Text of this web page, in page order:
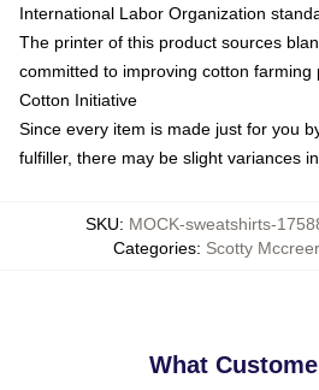
International Labor Organization
The printer of this product sources
committed to improving cotton farming
Cotton Initiative
Since every item is made just for you
fulfiller, there may be slight variances
SKU: MOCK-sweatshirts-
Categories: Scotty
What